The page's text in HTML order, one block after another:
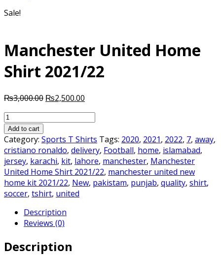
Sale!
Manchester United Home
Shirt 2021/22
₨3,000.00 Original
₨2,500.00
Manchester
United
Home
Shirt
2021/22
quantity
Add to cart
Category: Sports T Shirts Tags: 2020, 2021, 2022, 7, away,
cristiano ronaldo, delivery, Football, home, islamabad,
jersey, karachi, kit, lahore, manchester, Manchester
United Home Shirt 2021/22, manchester united new
home kit 2021/22, New, pakistam, punjab, quality, shirt,
soccer, tshirt, united
Description
Reviews (0)
Description